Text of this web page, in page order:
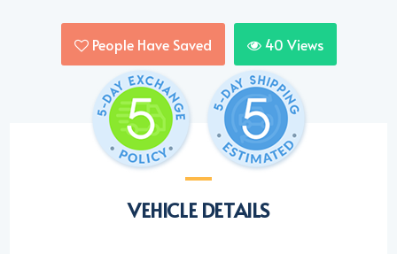
People Have Saved 40 Views
VEHICLE DETAILS